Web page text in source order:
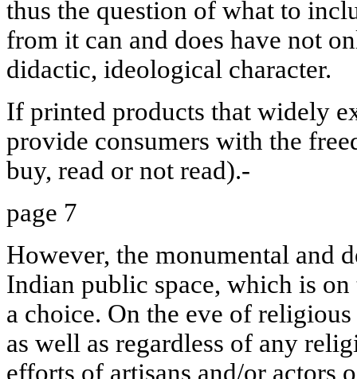
thus the question of what to
from it can and does have not
didactic, ideological character.
If printed products that widely
provide consumers with the
buy, read or not read).-
page 7
However, the monumental and
Indian public space, which is on
a choice. On the eve of
as well as regardless of any
efforts of artisans and/or actors